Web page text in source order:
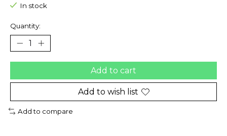
In stock
Quantity:
Add to cart
Add to wish list
Add to compare